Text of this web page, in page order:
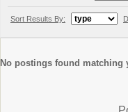
Sort Results By:
No postings found matching